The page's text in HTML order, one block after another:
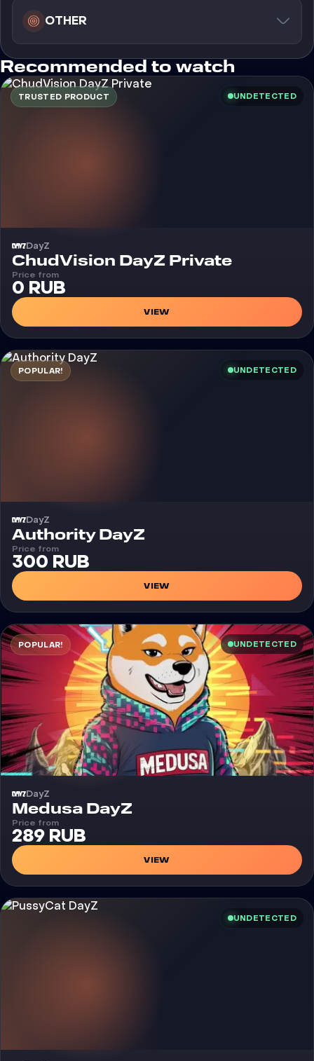
OTHER
Recommended to watch
TRUSTED PRODUCT UNDETECTED
DayZ
Cheat
ChudVision DayZ Private
Price from
0 RUB
VIEW
POPULAR! UNDETECTED
DayZ
Cheat
Authority DayZ
Price from
300 RUB
VIEW
POPULAR! UNDETECTED
DayZ
Cheat
Medusa DayZ
Price from
289 RUB
VIEW
UNDETECTED